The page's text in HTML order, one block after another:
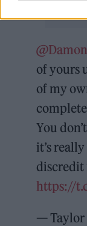
of yours
of my
You
it’s
discredit
https://
— Taylor